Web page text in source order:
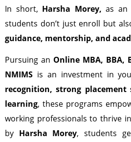
In short, Harsha Morey, as an
students don’t just enroll but
guidance, mentorship, and
Pursuing an Online MBA, BBA,
NMIMS is an investment in
recognition, strong
learning, these programs
working professionals to thrive
by Harsha Morey, students